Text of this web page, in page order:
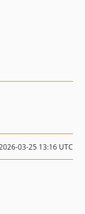
03-25 13:16 UTC